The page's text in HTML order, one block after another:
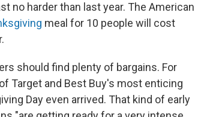
no harder than last year. The American
meal for 10 people will cost
should find plenty of bargains. For
Target and Best Buy's most enticing
Day even arrived. That kind of early